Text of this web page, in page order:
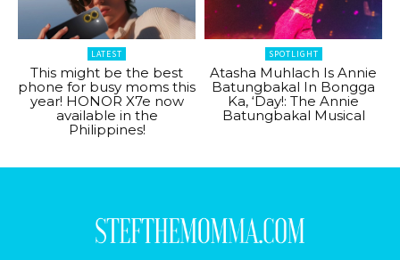
LATEST
This might be the best
phone for busy moms this
year! HONOR X7e now
available in the
Philippines!
SPOTLIGHT
Atasha Muhlach Is Annie
Batungbakal In Bongga
Ka, ‘Day!: The Annie
Batungbakal Musical